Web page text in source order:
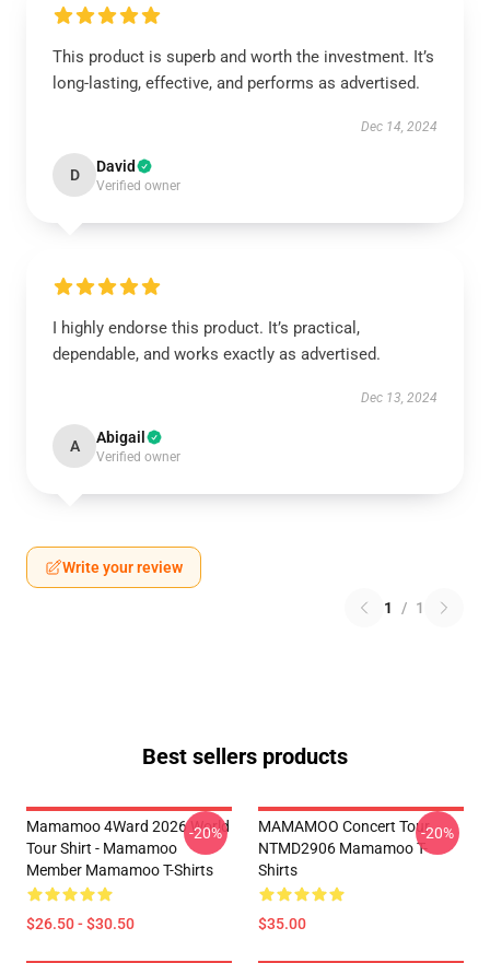
This product is superb and worth the investment. It’s
long-lasting, effective, and performs as advertised.
Dec 14, 2024
D David
Verified owner
I highly endorse this product. It’s practical,
dependable, and works exactly as advertised.
Dec 13, 2024
A Abigail
Verified owner
Write your review
1 / 1
Best sellers products
Mamamoo 4Ward 2026 World
Tour Shirt - Mamamoo
Member Mamamoo T-Shirts
$26.50 - $30.50
-20%
MAMAMOO Concert Tour
NTMD2906 Mamamoo T-
Shirts
$35.00
-20%